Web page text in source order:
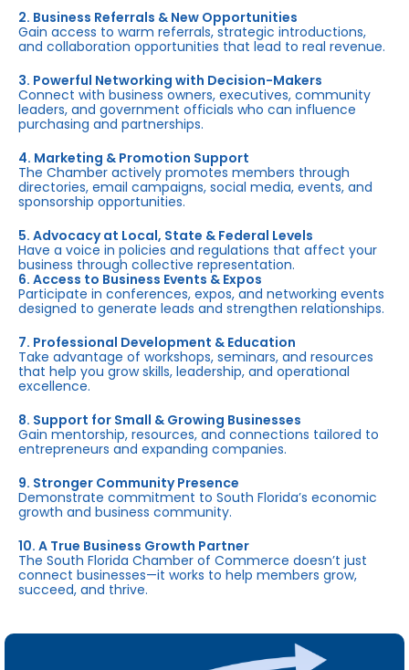
2. Business Referrals & New Opportunities
Gain access to warm referrals, strategic introductions,
and collaboration opportunities that lead to real revenue.
3. Powerful Networking with Decision-Makers
Connect with business owners, executives, community
leaders, and government officials who can influence
purchasing and partnerships.
4. Marketing & Promotion Support
The Chamber actively promotes members through
directories, email campaigns, social media, events, and
sponsorship opportunities.
5. Advocacy at Local, State & Federal Levels
Have a voice in policies and regulations that affect your
business through collective representation.
6. Access to Business Events & Expos
Participate in conferences, expos, and networking events
designed to generate leads and strengthen relationships.
7. Professional Development & Education
Take advantage of workshops, seminars, and resources
that help you grow skills, leadership, and operational
excellence.
8. Support for Small & Growing Businesses
Gain mentorship, resources, and connections tailored to
entrepreneurs and expanding companies.
9. Stronger Community Presence
Demonstrate commitment to South Florida’s economic
growth and business community.
10. A True Business Growth Partner
The South Florida Chamber of Commerce doesn’t just
connect businesses—it works to help members grow,
succeed, and thrive.